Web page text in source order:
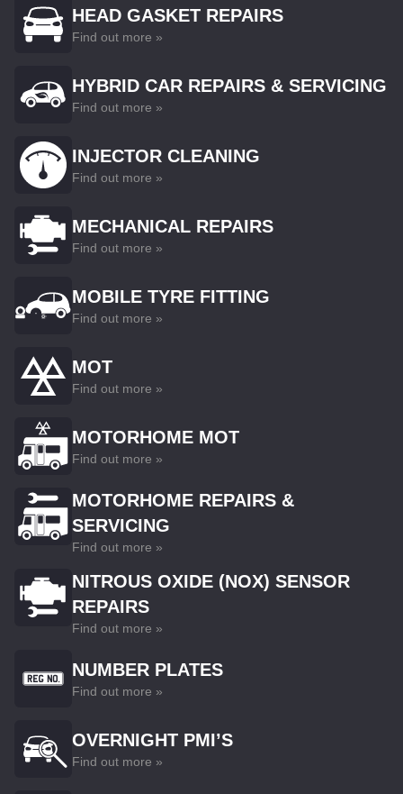
HEAD GASKET REPAIRS
Find out more »
HYBRID CAR REPAIRS & SERVICING
Find out more »
INJECTOR CLEANING
Find out more »
MECHANICAL REPAIRS
Find out more »
MOBILE TYRE FITTING
Find out more »
MOT
Find out more »
MOTORHOME MOT
Find out more »
MOTORHOME REPAIRS &
SERVICING
Find out more »
NITROUS OXIDE (NOX) SENSOR
REPAIRS
Find out more »
NUMBER PLATES
Find out more »
OVERNIGHT PMI’S
Find out more »